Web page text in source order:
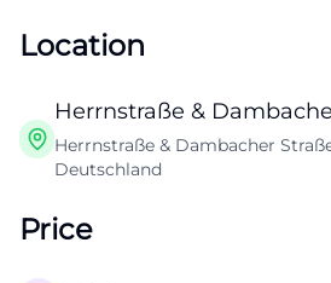
Location
Herrnstraße &
Herrnstraße & Dambacher
Deutschland
Price